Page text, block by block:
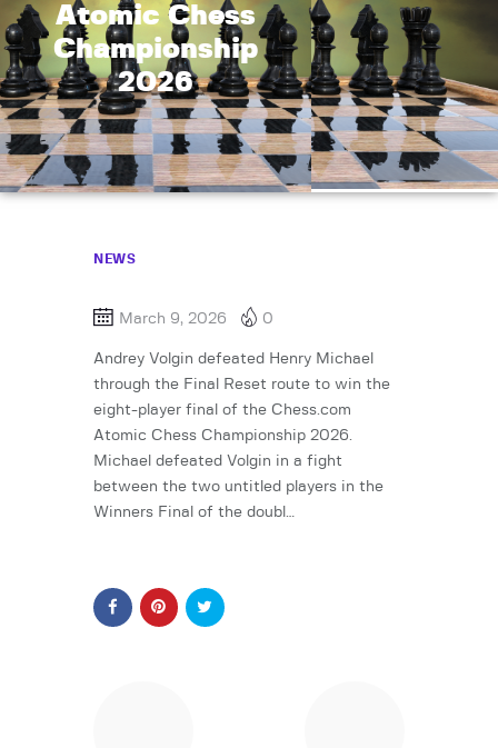
Atomic Chess
Championship
2026
NEWS
March 9, 2026 0
Andrey Volgin defeated Henry Michael
through the Final Reset route to win the
eight-player final of the Chess.com
Atomic Chess Championship 2026.
Michael defeated Volgin in a fight
between the two untitled players in the
Winners Final of the doubl…